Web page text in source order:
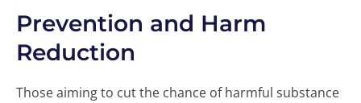
Prevention and Harm
Reduction
Those aiming to cut the chance of harmful substance